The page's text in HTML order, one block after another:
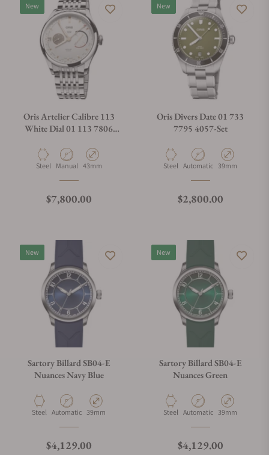
New
Oris Artelier Calibre 113
White Dial 01 113 7806
Material
Steel Movement Type
Manual Case Diameter
43mm
Regular price
$7,800.00
New
Oris Divers Date 01 733
7795 4057-Set
Material
Steel Movement Type
Automatic Case Diameter
39mm
Regular price
$2,800.00
New
Sartory Billard SB04-E
Nuances Navy Blue
Material
Steel Movement Type
Automatic Case Diameter
39mm
Regular price
$4,129.00
New
Sartory Billard SB04-E
Nuances Green
Material
Steel Movement Type
Automatic Case Diameter
39mm
Regular price
$4,129.00